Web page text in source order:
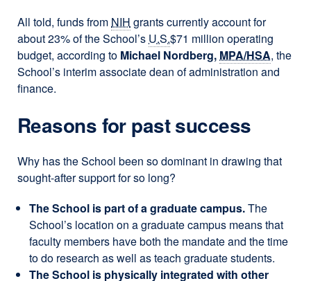
All told, funds from NIH grants currently account for
about 23% of the School’s U.S.$71 million operating
budget, according to Michael Nordberg, MPA/HSA, the
School’s interim associate dean of administration and
finance.
Reasons for past success
Why has the School been so dominant in drawing that
sought-after support for so long?
The School is part of a graduate campus.The
School’s location on a graduate campus means that
faculty members have both the mandate and the time
to do research as well as teach graduate students.
The School is physically integrated with other